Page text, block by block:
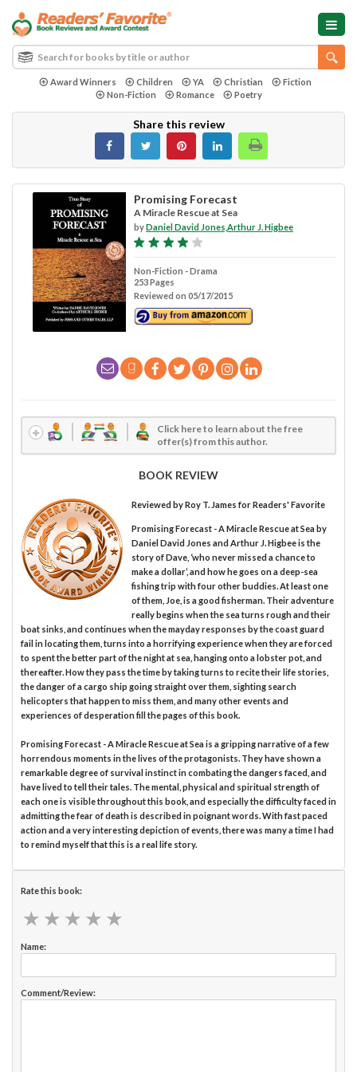
Award Winners Children YA Christian
Fiction
Non-Fiction
Romance Poetry
Share this review
Promising Forecast
A Miracle Rescue at Sea
byDaniel David Jones,Arthur J. Higbee
Non-Fiction - Drama
253 Pages
Reviewed on 05/17/2015
Click here to learn about the free
offer(s) from this author.
BOOK REVIEW
Reviewed byRoy T. Jamesfor Readers' Favorite
Promising Forecast - A Miracle Rescue at Sea by
Daniel David Jones and Arthur J. Higbee is the
story of Dave, ‘who never missed a chance to
make a dollar’, and how he goes on a deep-sea
fishing trip with four other buddies. At least one
of them, Joe, is a good fisherman. Their adventure
really begins when the sea turns rough and their
boat sinks, and continues when the mayday responses by the coast guard
fail in locating them, turns into a horrifying experience when they are forced
to spent the better part of the night at sea, hanging onto a lobster pot, and
thereafter. How they pass the time by taking turns to recite their life stories,
the danger of a cargo ship going straight over them, sighting search
helicopters that happen to miss them, and many other events and
experiences of desperation fill the pages of this book.
Promising Forecast - A Miracle Rescue at Sea is a gripping narrative of a few
horrendous moments in the lives of the protagonists. They have shown a
remarkable degree of survival instinct in combating the dangers faced, and
have lived to tell their tales. The mental, physical and spiritual strength of
each one is visible throughout this book, and especially the difficulty faced in
admitting the fear of death is described in poignant words. With fast paced
action and a very interesting depiction of events, there was many a time I had
to remind myself that this is a real life story.
Rate this book:
★ ★ ★ ★ ★
★ ★ ★ ★ ★
Name:
Comment/Review: